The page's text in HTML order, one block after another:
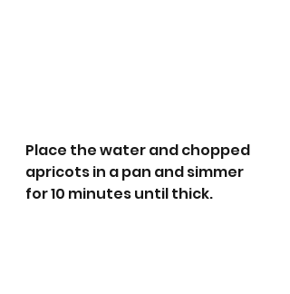
Place the water and chopped
apricots in a pan and simmer
for 10 minutes until thick.